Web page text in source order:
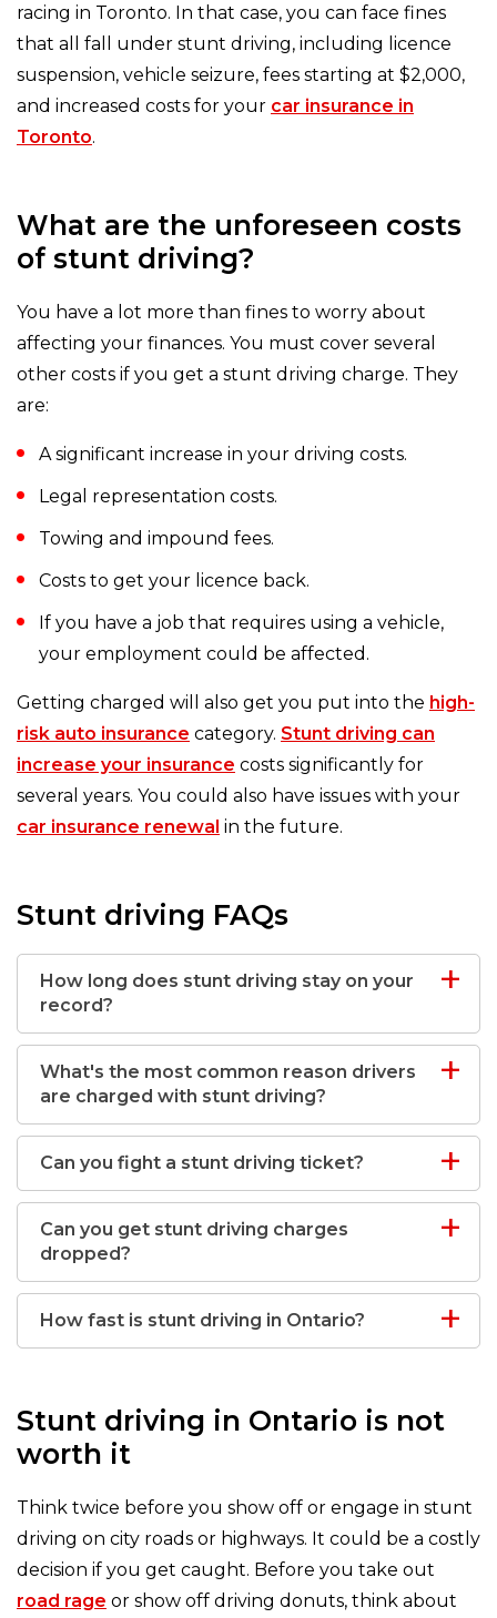
racing in Toronto. In that case, you can face fines
that all fall under stunt driving, including licence
suspension, vehicle seizure, fees starting at $2,000,
and increased costs for your car insurance in
Toronto.
What are the unforeseen costs
of stunt driving?
You have a lot more than fines to worry about
affecting your finances. You must cover several
other costs if you get a stunt driving charge. They
are:
A significant increase in your driving costs.
Legal representation costs.
Towing and impound fees.
Costs to get your licence back.
If you have a job that requires using a vehicle,
your employment could be affected.
Getting charged will also get you put into the high-
risk auto insurance category. Stunt driving can
increase your insurance costs significantly for
several years. You could also have issues with your
car insurance renewal in the future.
Stunt driving FAQs
How long does stunt driving stay on your
record?
What's the most common reason drivers
are charged with stunt driving?
Can you fight a stunt driving ticket?
Can you get stunt driving charges
dropped?
How fast is stunt driving in Ontario?
Stunt driving in Ontario is not
worth it
Think twice before you show off or engage in stunt
driving on city roads or highways. It could be a costly
decision if you get caught. Before you take out
road rage or show off driving donuts, think about